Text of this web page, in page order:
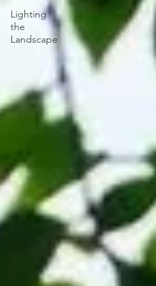
Lighting
the
Landscape